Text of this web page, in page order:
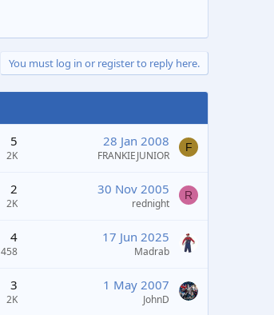
You must log in or register to reply here.
5
2K
28 Jan 2008
FRANKIEJUNIOR
F
2
2K
30 Nov 2005
rednight
R
4
458
17 Jun 2025
Madrab
3
2K
1 May 2007
JohnD